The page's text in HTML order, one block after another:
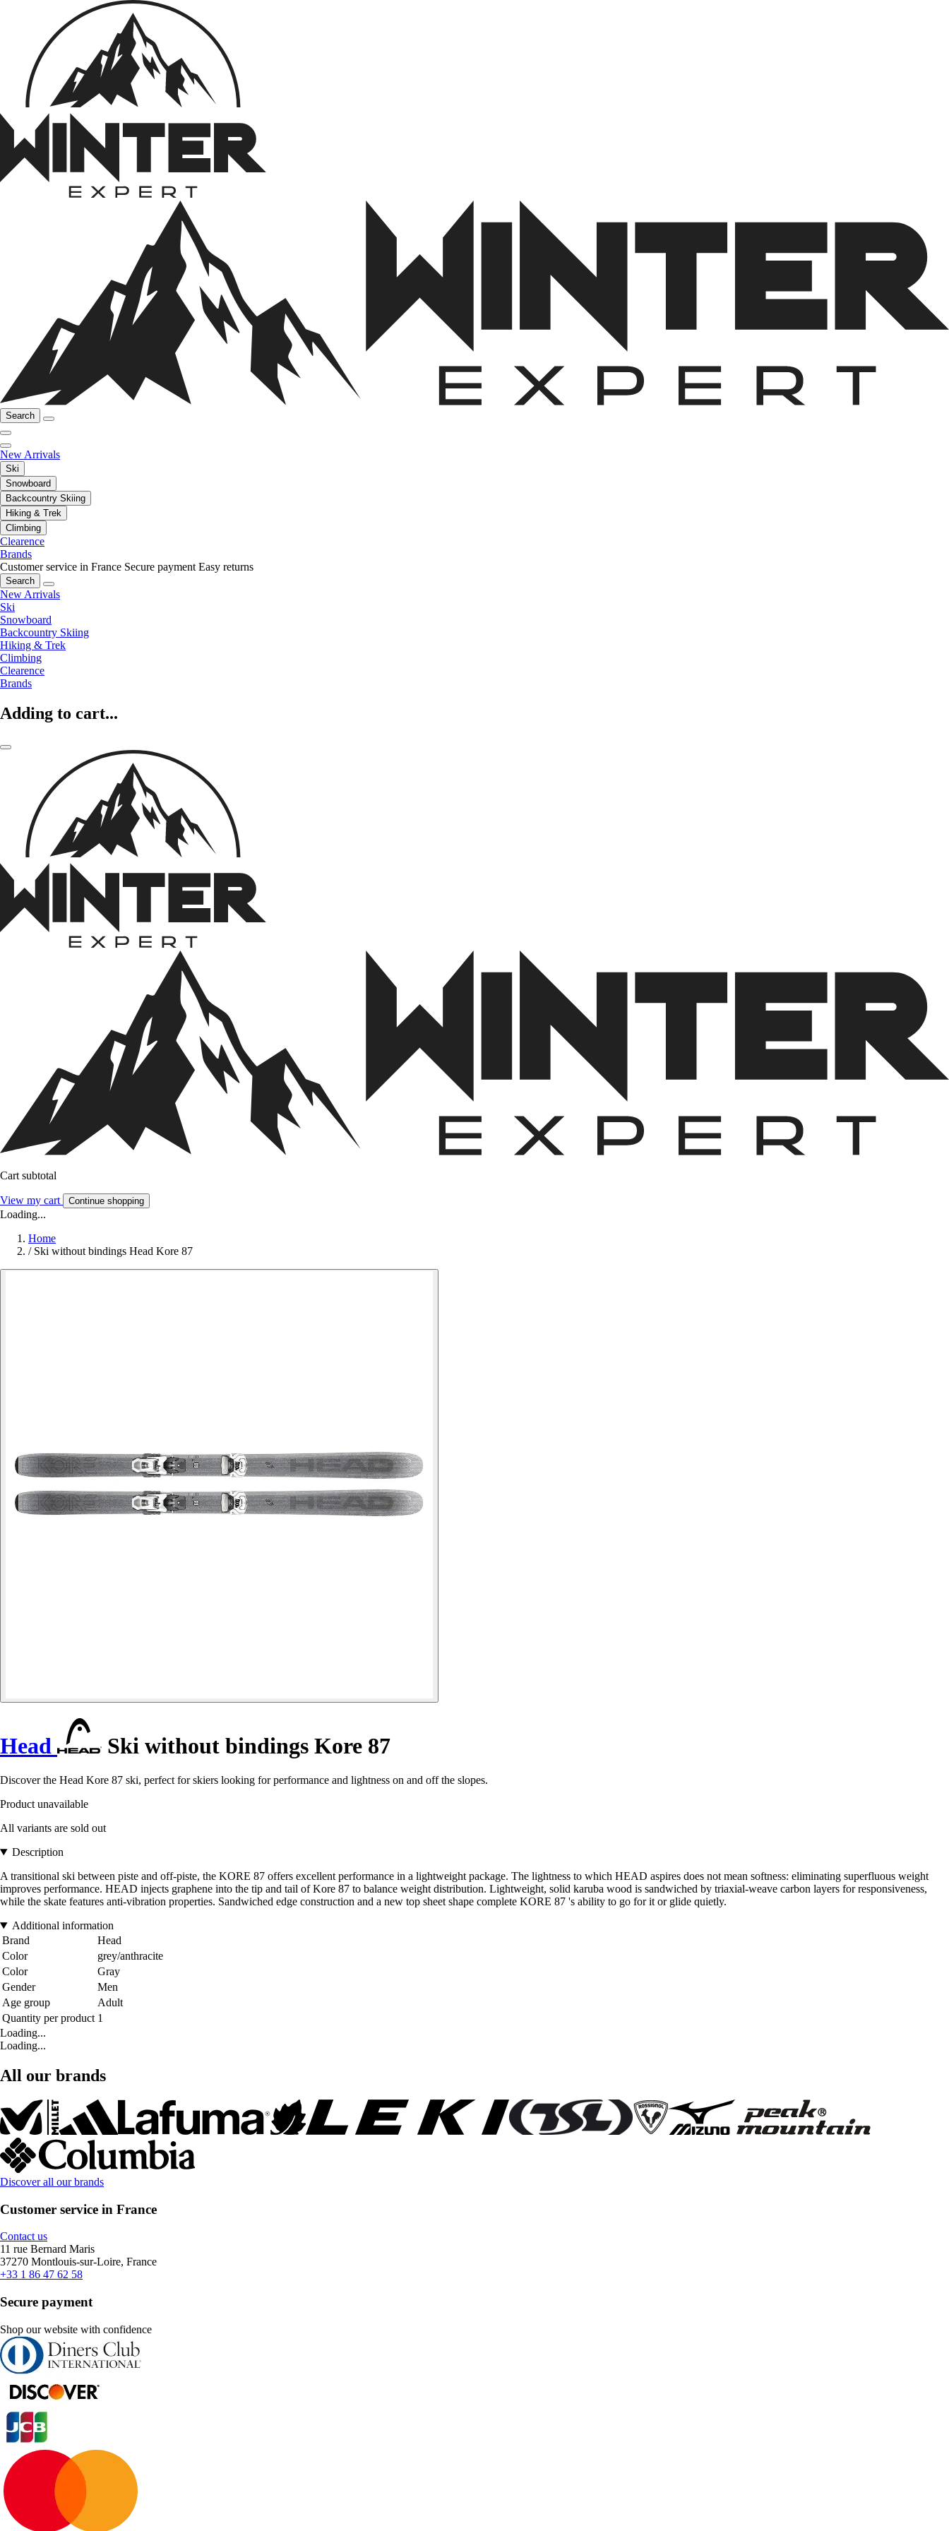
Search
New Arrivals
Ski
Snowboard
Backcountry Skiing
Hiking & Trek
Climbing
Clearence
Brands
Customer service in France Secure payment Easy returns
Search
New Arrivals
Ski
Snowboard
Backcountry Skiing
Hiking & Trek
Climbing
Clearence
Brands
Adding to cart...
Cart subtotal
View my cart Continue shopping
Loading...
Home
/ Ski without bindings Head Kore 87
Head Ski without bindings Kore 87
Discover the Head Kore 87 ski, perfect for skiers looking for performance and lightness on and off the slopes.
Product unavailable
All variants are sold out
Description
A transitional ski between piste and off-piste, the KORE 87 offers excellent performance in a lightweight package. The lightness to which HEAD aspires does not mean softness: eliminating superfluous weight
improves performance. HEAD injects graphene into the tip and tail of Kore 87 to balance weight distribution. Lightweight, solid karuba wood is sandwiched by triaxial-weave carbon layers for responsiveness,
while the skate features anti-vibration properties. Sandwiched edge construction and a new top sheet shape complete KORE 87 's ability to go for it or glide quietly.
Additional information
Brand
Head
Color
grey/anthracite
Color
Gray
Gender
Men
Age group
Adult
Quantity per product 1
Loading...
Loading...
All our brands
Discover all our brands
Customer service in France
Contact us
11 rue Bernard Maris
37270 Montlouis-sur-Loire, France
+33 1 86 47 62 58
Secure payment
Shop our website with confidence